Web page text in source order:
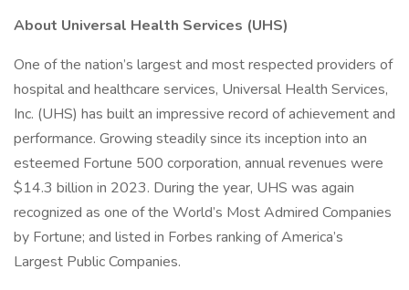
About Universal Health Services (UHS)
One of the nation’s largest and most respected providers of
hospital and healthcare services, Universal Health Services,
Inc. (UHS) has built an impressive record of achievement and
performance. Growing steadily since its inception into an
esteemed Fortune 500 corporation, annual revenues were
$14.3 billion in 2023. During the year, UHS was again
recognized as one of the World’s Most Admired Companies
by Fortune; and listed in Forbes ranking of America’s
Largest Public Companies.